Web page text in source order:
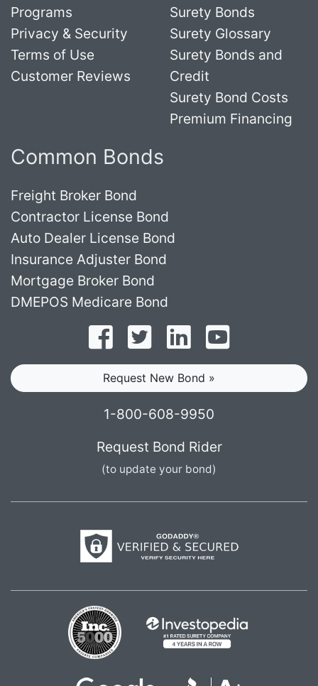
Programs
Privacy & Security
Terms of Use
Customer Reviews
Surety Bonds
Surety Glossary
Surety Bonds and
Credit
Surety Bond Costs
Premium Financing
Common Bonds
Freight Broker Bond
Contractor License Bond
Auto Dealer License Bond
Insurance Adjuster Bond
Mortgage Broker Bond
DMEPOS Medicare Bond
Follow on Facebook
Follow on Twitter
Find us on LinkedIn
Request New Bond »
1-800-608-9950
Request Bond Rider
(to update your bond)